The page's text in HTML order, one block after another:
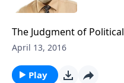
The Judgment of
2
April 13, 2016
Play